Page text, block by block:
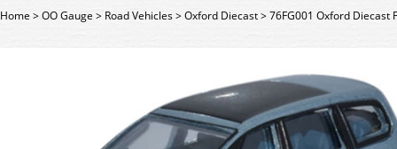
Home>OO Gauge > Road Vehicles>Oxford Diecast>76FG001 Oxford Diecast